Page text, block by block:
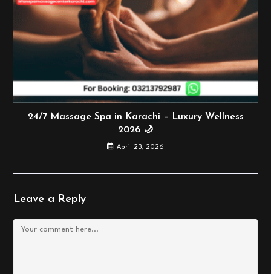
24/7 Massage Spa in Karachi – Luxury Wellness
2026 🌙
April 23, 2026
Leave a Reply
Comment